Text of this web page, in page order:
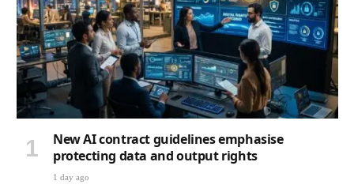
New AI contract guidelines emphasise
protecting data and output rights
1 day ago